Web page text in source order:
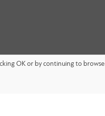
OK or by continuing to browse